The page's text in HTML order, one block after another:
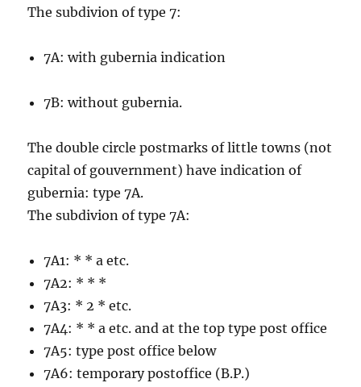
The subdivion of type 7:
7A: with gubernia indication
7B: without gubernia.
The double circle postmarks of little towns (not
capital of gouvernment) have indication of
gubernia: type 7A.
The subdivion of type 7A:
7A1: * * a etc.
7A2: * * *
7A3: * 2 * etc.
7A4: * * a etc. and at the top type post office
7A5: type post office below
7A6: temporary postoffice (B.P.)